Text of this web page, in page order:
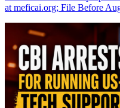
at meficai.org; File Before